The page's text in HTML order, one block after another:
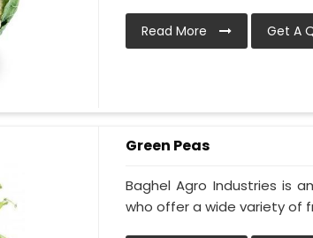
Read More Get A
Green Peas
Baghel Agro Industries is
who offer a wide variety of